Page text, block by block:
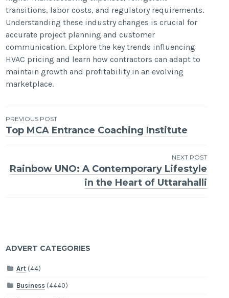
transitions, labor costs, and regulatory requirements.
Understanding these industry changes is crucial for
accurate project planning and customer
communication. Explore the key trends influencing
HVAC pricing and learn how contractors can adapt to
maintain growth and profitability in an evolving
marketplace.
Post
navigation
PREVIOUS POST
Top MCA Entrance Coaching Institute
NEXT POST
Rainbow UNO: A Contemporary Lifestyle
in the Heart of Uttarahalli
ADVERT CATEGORIES
Art (44)
Business (4440)